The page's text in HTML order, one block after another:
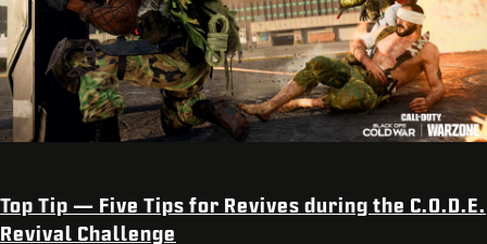
Top Tip — Five Tips for Revives during the C.O.D.E.
Revival Challenge